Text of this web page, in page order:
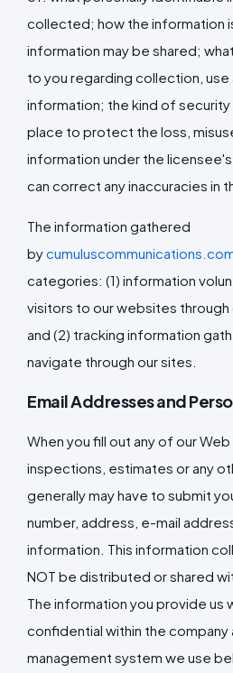
collected; how the information
information may be shared;
to you regarding collection,
information; the kind of
place to protect the loss,
information under the
can correct any inaccuracies in
The information gathered
by
categories: (1) information
visitors to our websites
and (2) tracking information
navigate through our sites.
Email Addresses and
When you fill out any of our
inspections, estimates or any
generally may have to submit
number, address, e-mail
information. This information
NOT be distributed or shared
The information you provide us
confidential within the
management system we use